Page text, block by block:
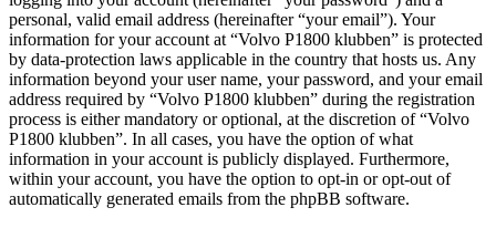
personal, valid email address (hereinafter “your email”). Your
information for your account at “Volvo P1800 klubben” is protected
by data-protection laws applicable in the country that hosts us. Any
information beyond your user name, your password, and your email
address required by “Volvo P1800 klubben” during the registration
process is either mandatory or optional, at the discretion of “Volvo
P1800 klubben”. In all cases, you have the option of what
information in your account is publicly displayed. Furthermore,
within your account, you have the option to opt-in or opt-out of
automatically generated emails from the phpBB software.